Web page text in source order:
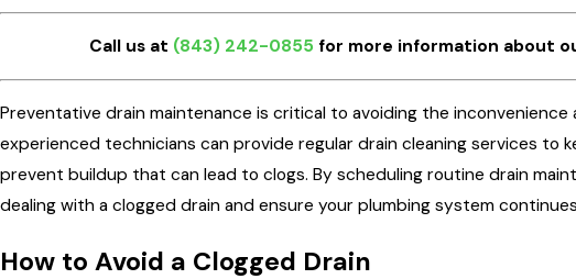
Call us at (843) 242-0855 for more information about
Preventative drain maintenance is critical to avoiding the inconvenience
experienced technicians can provide regular drain cleaning services to
prevent buildup that can lead to clogs. By scheduling routine drain
dealing with a clogged drain and ensure your plumbing system
How to Avoid a Clogged Drain